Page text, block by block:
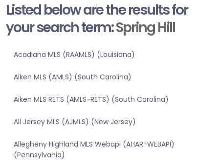
Listed below are the results for
your search term:Spring Hill
Acadiana MLS (RAAMLS) (Louisiana)
Aiken MLS (AMLS) (South Carolina)
Aiken MLS RETS (AMLS-RETS) (South Carolina)
All Jersey MLS (AJMLS) (New Jersey)
Allegheny Highland MLS Webapi (AHAR-WEBAPI)
(Pennsylvania)